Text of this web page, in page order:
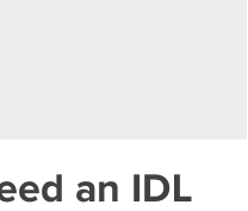
an IDL